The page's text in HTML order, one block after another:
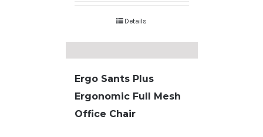
Details
Ergo Sants Plus
Ergonomic Full Mesh
Office Chair